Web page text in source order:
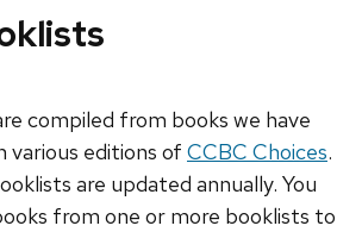
compiled from books we have
various editions of CCBC Choices.
are updated annually. You
from one or more booklists to